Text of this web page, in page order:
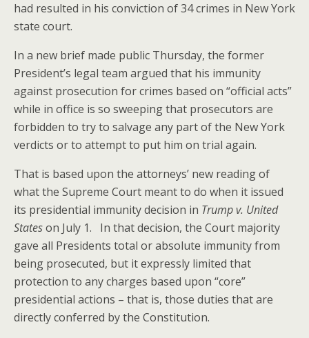
had resulted in his conviction of 34 crimes in New York
state court.
In a new brief made public Thursday, the former
President’s legal team argued that his immunity
against prosecution for crimes based on “official acts”
while in office is so sweeping that prosecutors are
forbidden to try to salvage any part of the New York
verdicts or to attempt to put him on trial again.
That is based upon the attorneys’ new reading of
what the Supreme Court meant to do when it issued
its presidential immunity decision in Trump v. United
Stateson July 1. In that decision, the Court majority
gave all Presidents total or absolute immunity from
being prosecuted, but it expressly limited that
protection to any charges based upon “core”
presidential actions – that is, those duties that are
directly conferred by the Constitution.